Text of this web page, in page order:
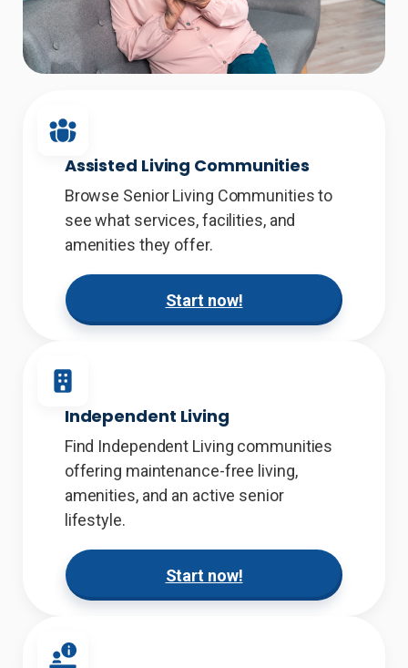
Assisted Living Communities
Browse Senior Living Communities to
see what services, facilities, and
amenities they offer.
Start now!
Independent Living
Find Independent Living communities
offering maintenance-free living,
amenities, and an active senior
lifestyle.
Start now!